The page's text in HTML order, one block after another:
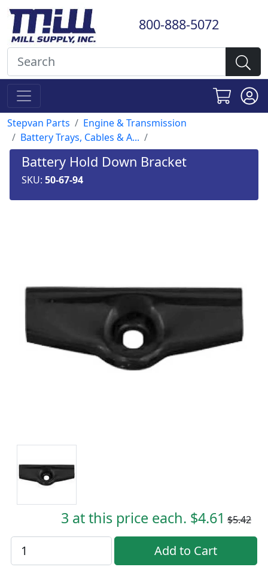
800-888-5072
Stepvan Parts
Engine & Transmission
Battery Trays, Cables & A...
Battery Hold Down Bracket
SKU: 50-67-94
3 at this price each. $4.61 $5.42